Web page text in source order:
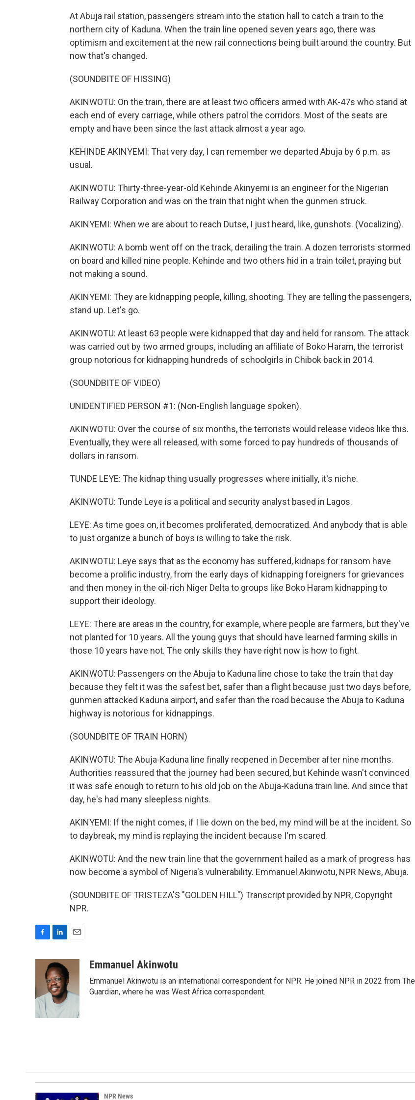
At Abuja rail station, passengers stream into the station hall to catch a train to the
northern city of Kaduna. When the train line opened seven years ago, there was
optimism and excitement at the new rail connections being built around the country. But
now that's changed.
(SOUNDBITE OF HISSING)
AKINWOTU: On the train, there are at least two officers armed with AK-47s who stand at
each end of every carriage, while others patrol the corridors. Most of the seats are
empty and have been since the last attack almost a year ago.
KEHINDE AKINYEMI: That very day, I can remember we departed Abuja by 6 p.m. as
usual.
AKINWOTU: Thirty-three-year-old Kehinde Akinyemi is an engineer for the Nigerian
Railway Corporation and was on the train that night when the gunmen struck.
AKINYEMI: When we are about to reach Dutse, I just heard, like, gunshots. (Vocalizing).
AKINWOTU: A bomb went off on the track, derailing the train. A dozen terrorists stormed
on board and killed nine people. Kehinde and two others hid in a train toilet, praying but
not making a sound.
AKINYEMI: They are kidnapping people, killing, shooting. They are telling the passengers,
stand up. Let's go.
AKINWOTU: At least 63 people were kidnapped that day and held for ransom. The attack
was carried out by two armed groups, including an affiliate of Boko Haram, the terrorist
group notorious for kidnapping hundreds of schoolgirls in Chibok back in 2014.
(SOUNDBITE OF VIDEO)
UNIDENTIFIED PERSON #1: (Non-English language spoken).
AKINWOTU: Over the course of six months, the terrorists would release videos like this.
Eventually, they were all released, with some forced to pay hundreds of thousands of
dollars in ransom.
TUNDE LEYE: The kidnap thing usually progresses where initially, it's niche.
AKINWOTU: Tunde Leye is a political and security analyst based in Lagos.
LEYE: As time goes on, it becomes proliferated, democratized. And anybody that is able
to just organize a bunch of boys is willing to take the risk.
AKINWOTU: Leye says that as the economy has suffered, kidnaps for ransom have
become a prolific industry, from the early days of kidnapping foreigners for grievances
and then money in the oil-rich Niger Delta to groups like Boko Haram kidnapping to
support their ideology.
LEYE: There are areas in the country, for example, where people are farmers, but they've
not planted for 10 years. All the young guys that should have learned farming skills in
those 10 years have not. The only skills they have right now is how to fight.
AKINWOTU: Passengers on the Abuja to Kaduna line chose to take the train that day
because they felt it was the safest bet, safer than a flight because just two days before,
gunmen attacked Kaduna airport, and safer than the road because the Abuja to Kaduna
highway is notorious for kidnappings.
(SOUNDBITE OF TRAIN HORN)
AKINWOTU: The Abuja-Kaduna line finally reopened in December after nine months.
Authorities reassured that the journey had been secured, but Kehinde wasn't convinced
it was safe enough to return to his old job on the Abuja-Kaduna train line. And since that
day, he's had many sleepless nights.
AKINYEMI: If the night comes, if I lie down on the bed, my mind will be at the incident. So
to daybreak, my mind is replaying the incident because I'm scared.
AKINWOTU: And the new train line that the government hailed as a mark of progress has
now become a symbol of Nigeria's vulnerability. Emmanuel Akinwotu, NPR News, Abuja.
(SOUNDBITE OF TRISTEZA'S "GOLDEN HILL") Transcript provided by NPR, Copyright
NPR.
o
k
n
k
e
d
I
l
Emmanuel Akinwotu
Emmanuel Akinwotu is an international correspondent for NPR. He joined NPR in 2022 from The
Guardian, where he was West Africa correspondent.
NPR News